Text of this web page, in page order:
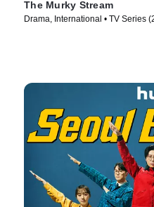
The Murky Stream
Drama, International • TV Series